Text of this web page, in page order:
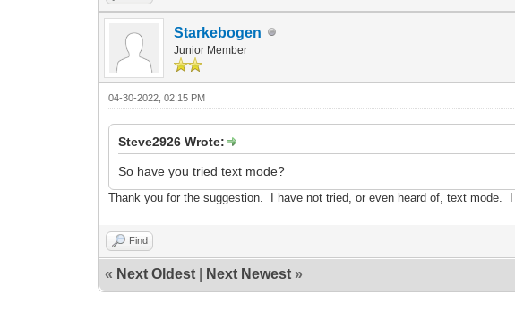
Starkebogen
Junior Member
04-30-2022, 02:15 PM
Steve2926 Wrote:
So have you tried text mode?
Thank you for the suggestion. I have not tried, or even heard of,text mode.
Find
« Next Oldest Next Newest »